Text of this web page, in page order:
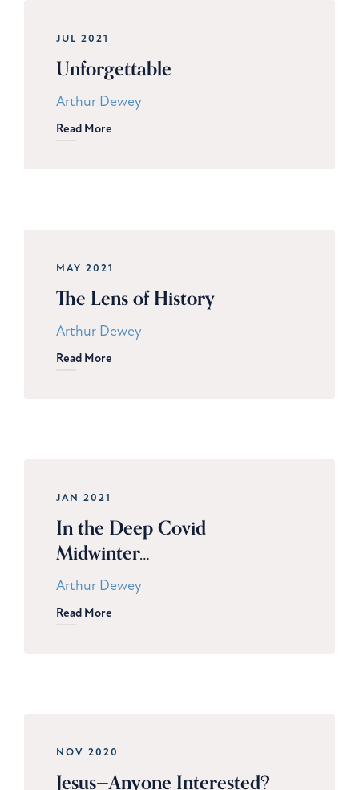
JUL 2021
Unforgettable
Arthur Dewey
Read More
MAY 2021
The Lens of History
Arthur Dewey
Read More
JAN 2021
In the Deep Covid
Midwinter…
Arthur Dewey
Read More
NOV 2020
Jesus—Anyone Interested?